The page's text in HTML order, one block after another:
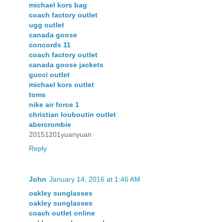
michael kors bag
coach factory outlet
ugg outlet
canada goose
concords 11
coach factory outlet
canada goose jackets
gucci outlet
michael kors outlet
toms
nike air force 1
christian louboutin outlet
abercrombie
20151201yuanyuan
Reply
John January 14, 2016 at 1:46 AM
oakley sunglasses
oakley sunglasses
coach outlet online